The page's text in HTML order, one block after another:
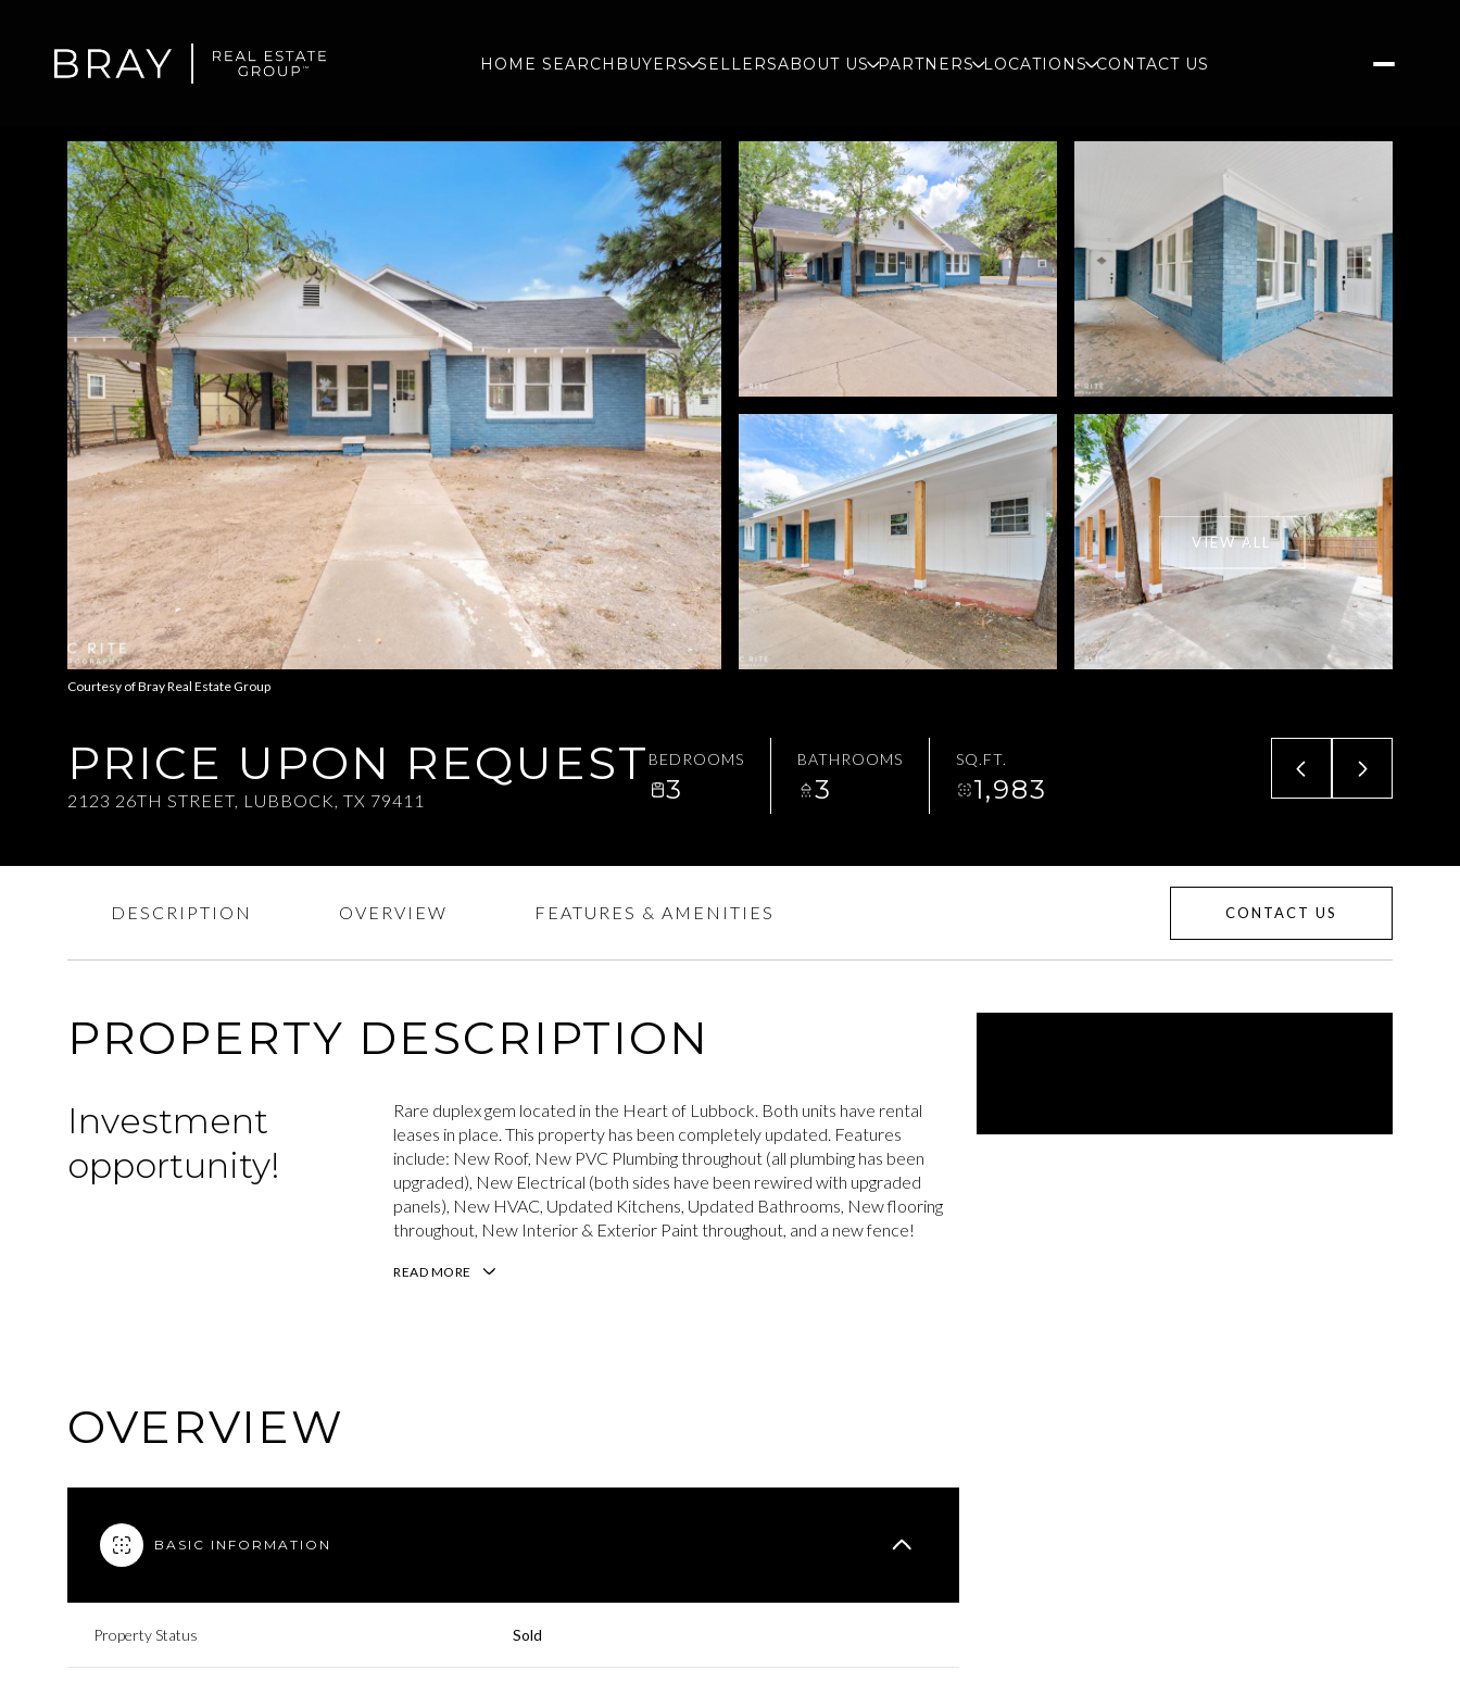
HOME SEARCH BUYERS SELLERSABOUT US PARTNERS LOCATIONS CONTACT US
VIEW ALL
Courtesy of Bray Real Estate Group
PRICE UPON REQUEST
2123 26TH STREET, LUBBOCK, TX 79411
BEDROOMS
3
BATHROOMS
3
SQ.FT.
1,983
DESCRIPTION OVERVIEW FEATURES & AMENITIES CONTACT US
PROPERTY DESCRIPTION
Investment
opportunity!
Rare duplex gem located in the Heart of Lubbock. Both units have rental
leases in place. This property has been completely updated. Features
include: New Roof, New PVC Plumbing throughout (all plumbing has been
upgraded), New Electrical (both sides have been rewired with upgraded
panels), New HVAC, Updated Kitchens, Updated Bathrooms, New flooring
throughout, New Interior & Exterior Paint throughout, and a new fence!
READ MORE
OVERVIEW
BASIC INFORMATION
Property Status Sold